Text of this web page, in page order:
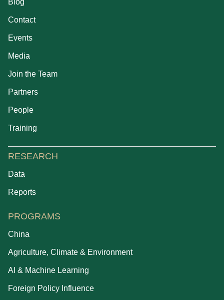
Blog
Contact
Events
Media
Join the Team
Partners
People
Training
RESEARCH
Data
Reports
PROGRAMS
China
Agriculture, Climate & Environment
AI & Machine Learning
Foreign Policy Influence